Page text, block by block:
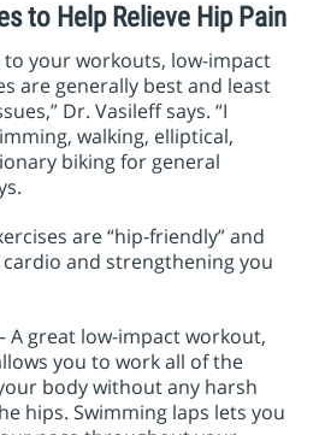
to Help Relieve Hip Pain
to your workouts, low-impact
are generally best and least
Dr. Vasileff says. “I
walking, elliptical,
biking for general
are “hip-friendly” and
and strengthening you
A great low-impact workout,
you to work all of the
body without any harsh
hips. Swimming laps lets you